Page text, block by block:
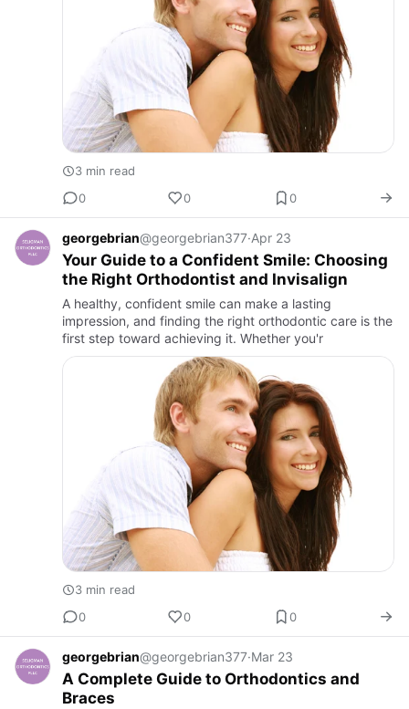
3 min read
0
0 0
georgebrian@georgebrian377·Apr 23
Your Guide to a Confident Smile: Choosing
the Right Orthodontist and Invisalign
A healthy, confident smile can make a lasting
impression, and finding the right orthodontic care is the
first step toward achieving it. Whether you'r
3 min read
0
0 0
georgebrian@georgebrian377·Mar 23
A Complete Guide to Orthodontics and
Braces